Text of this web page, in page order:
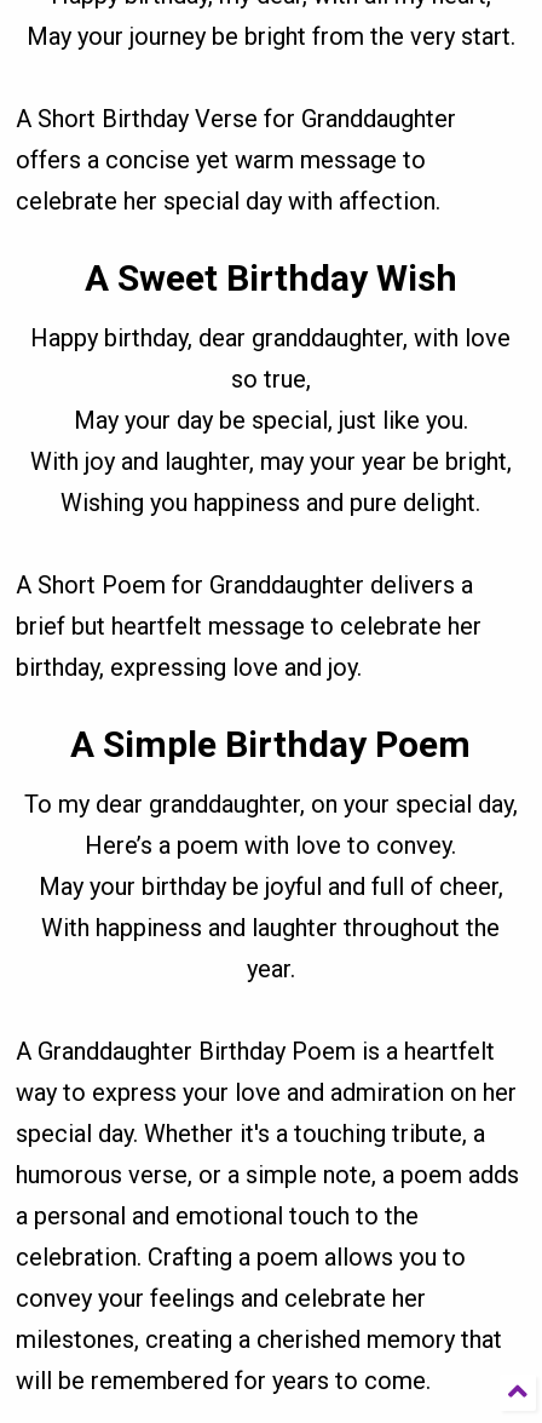
May your journey be bright from the very start.
A Short Birthday Verse for Granddaughter
offers a concise yet warm message to
celebrate her special day with affection.
A Sweet Birthday Wish
Happy birthday, dear granddaughter, with love
so true,
May your day be special, just like you.
With joy and laughter, may your year be bright,
Wishing you happiness and pure delight.
A Short Poem for Granddaughter delivers a
brief but heartfelt message to celebrate her
birthday, expressing love and joy.
A Simple Birthday Poem
To my dear granddaughter, on your special day,
Here’s a poem with love to convey.
May your birthday be joyful and full of cheer,
With happiness and laughter throughout the
year.
A Granddaughter Birthday Poem is a heartfelt
way to express your love and admiration on her
special day. Whether it's a touching tribute, a
humorous verse, or a simple note, a poem adds
a personal and emotional touch to the
celebration. Crafting a poem allows you to
convey your feelings and celebrate her
milestones, creating a cherished memory that
will be remembered for years to come.